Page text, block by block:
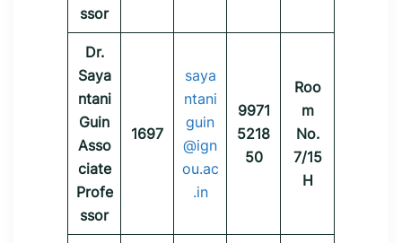
ssor
Dr.
Saya
ntani
Guin
Asso
ciate
Profe
ssor
1697
saya
ntani
guin
@ign
ou.ac
.in
9971
5218
50
Roo
m
No.
7/15
H